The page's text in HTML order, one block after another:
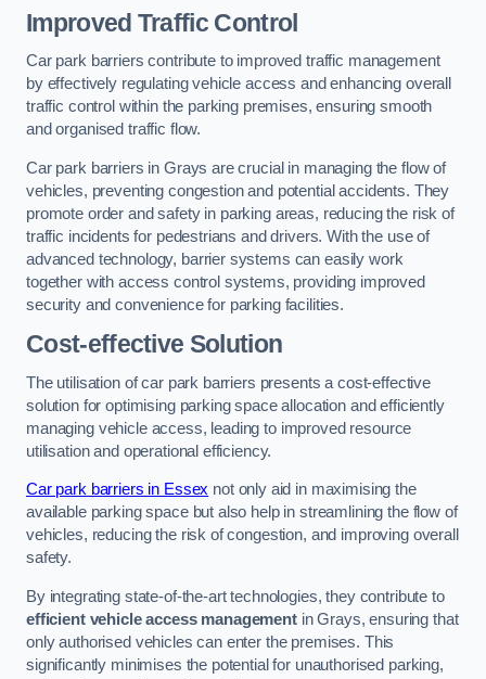
Improved Traffic Control
Car park barriers contribute to improved traffic management
by effectively regulating vehicle access and enhancing overall
traffic control within the parking premises, ensuring smooth
and organised traffic flow.
Car park barriers in Grays are crucial in managing the flow of
vehicles, preventing congestion and potential accidents. They
promote order and safety in parking areas, reducing the risk of
traffic incidents for pedestrians and drivers. With the use of
advanced technology, barrier systems can easily work
together with access control systems, providing improved
security and convenience for parking facilities.
Cost-effective Solution
The utilisation of car park barriers presents a cost-effective
solution for optimising parking space allocation and efficiently
managing vehicle access, leading to improved resource
utilisation and operational efficiency.
Car park barriers in Essex not only aid in maximising the
available parking space but also help in streamlining the flow of
vehicles, reducing the risk of congestion, and improving overall
safety.
By integrating state-of-the-art technologies, they contribute to
efficient vehicle access managementin Grays, ensuring that
only authorised vehicles can enter the premises. This
significantly minimises the potential for unauthorised parking,